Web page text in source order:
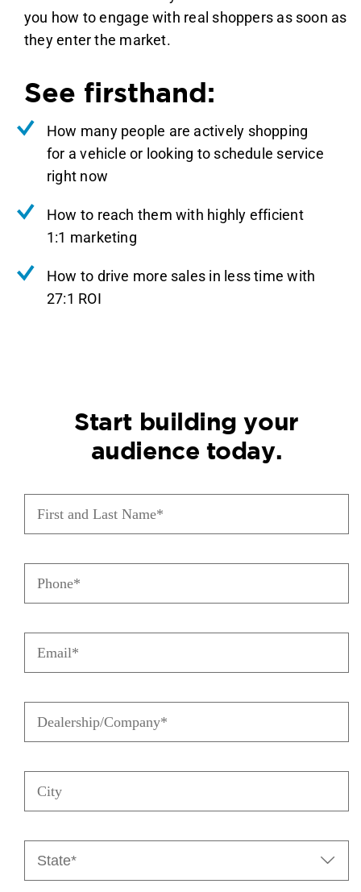
you how to engage with real shoppers as soon as
they enter the market.
See firsthand:
How many people are actively shopping
for a vehicle or looking to schedule service
right now
How to reach them with highly efficient
1:1 marketing
How to drive more sales in less time with
27:1 ROI
Start building your
audience today.
First
and
Last
Phone(Required)
Email(Required)
Dealership/Company(Required)
City
State(Required)
